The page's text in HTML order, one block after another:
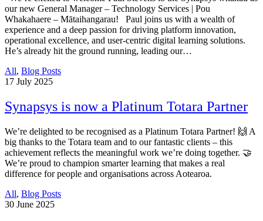
our new General Manager – Technology Services | Pou
Whakahaere – Mātaihangarau! Paul joins us with a wealth of
experience and a deep passion for driving platform innovation,
operational excellence, and user-centric digital learning solutions.
He’s already hit the ground running, leading our…
All, Blog Posts
17 July 2025
Synapsys is now a Platinum Totara Partner
We’re delighted to be recognised as a Platinum Totara Partner! 🙌 A
big thanks to the Totara team and to our fantastic clients – this
achievement reflects the meaningful work we’re doing together. 🤝
We’re proud to champion smarter learning that makes a real
difference for people and organisations across Aotearoa.
All, Blog Posts
30 June 2025